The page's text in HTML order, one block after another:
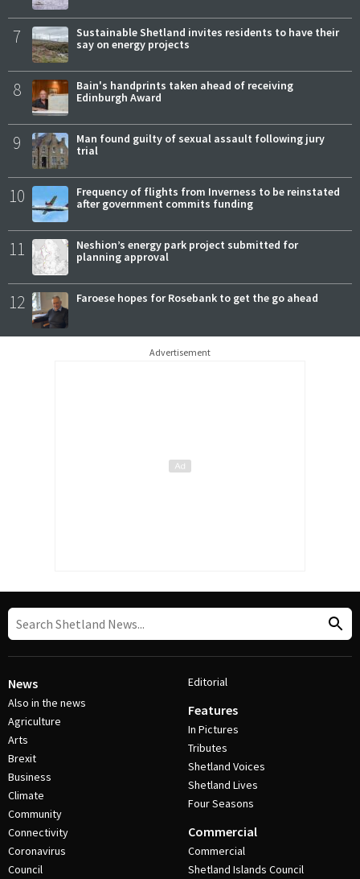
7
Sustainable Shetland invites residents to have their
say on energy projects
8
Bain's handprints taken ahead of receiving
Edinburgh Award
9
Man found guilty of sexual assault following jury
trial
10
Frequency of flights from Inverness to be reinstated
after government commits funding
11
Neshion’s energy park project submitted for
planning approval
12 Faroese hopes for Rosebank to get the go ahead
Advertisement
News
Also in the news
Agriculture
Arts
Brexit
Business
Climate
Community
Connectivity
Coronavirus
Council
Editorial
Features
In Pictures
Tributes
Shetland Voices
Shetland Lives
Four Seasons
Commercial
Commercial
Shetland Islands Council